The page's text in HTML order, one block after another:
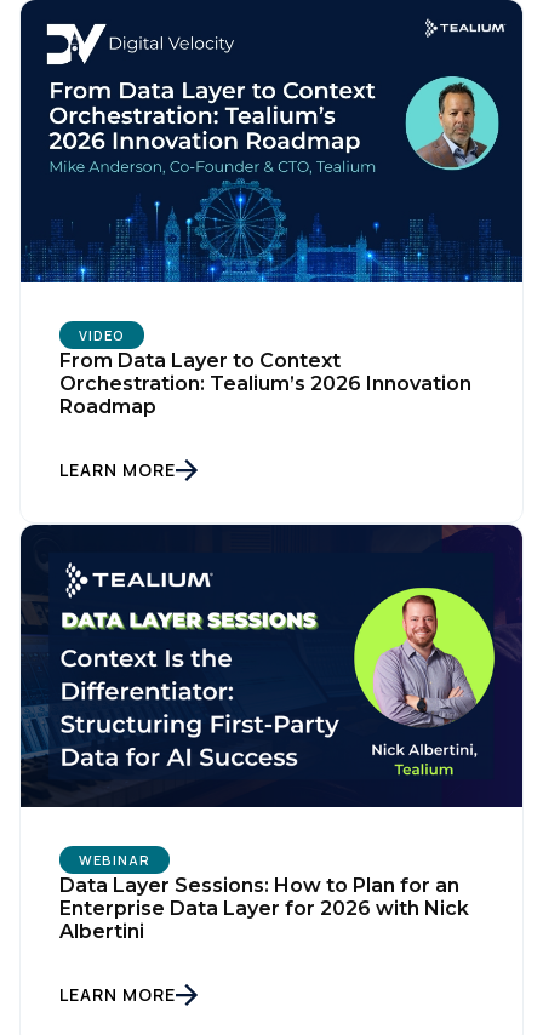
VIDEO
From Data Layer to Context
Orchestration: Tealium’s 2026 Innovation
Roadmap
LEARN MORE
WEBINAR
Data Layer Sessions: How to Plan for an
Enterprise Data Layer for 2026 with Nick
Albertini
LEARN MORE